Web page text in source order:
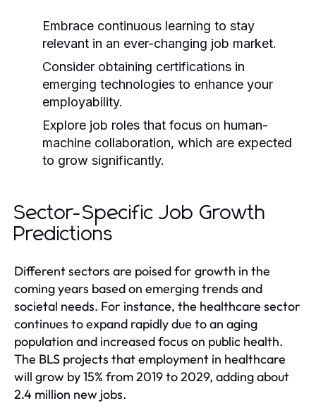
Embrace continuous learning to stay
relevant in an ever-changing job market.
Consider obtaining certifications in
emerging technologies to enhance your
employability.
Explore job roles that focus on human-
machine collaboration, which are expected
to grow significantly.
Sector-Specific Job Growth
Predictions
Different sectors are poised for growth in the
coming years based on emerging trends and
societal needs. For instance, the healthcare sector
continues to expand rapidly due to an aging
population and increased focus on public health.
The BLS projects that employment in healthcare
will grow by 15% from 2019 to 2029, adding about
2.4 million new jobs.